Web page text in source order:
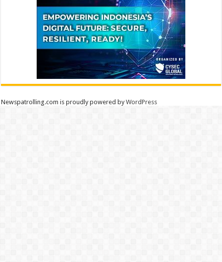
Newspatrolling.com is proudly powered byWordPress